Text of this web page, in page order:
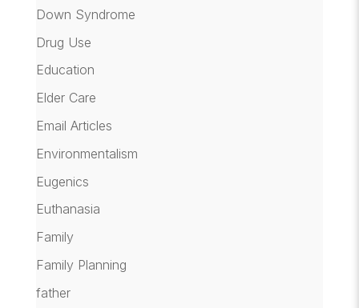
Down Syndrome
Drug Use
Education
Elder Care
Email Articles
Environmentalism
Eugenics
Euthanasia
Family
Family Planning
father